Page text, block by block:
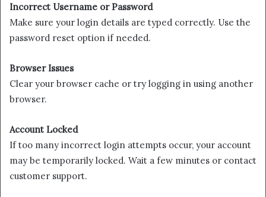
Incorrect Username or Password
Make sure your login details are typed correctly. Use the
password reset option if needed.
Browser Issues
Clear your browser cache or try logging in using another
browser.
Account Locked
If too many incorrect login attempts occur, your account
may be temporarily locked. Wait a few minutes or contact
customer support.